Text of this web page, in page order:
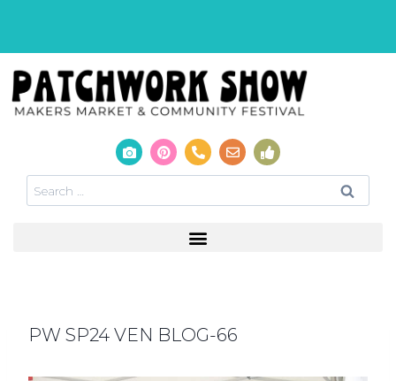
PW SP24 VEN BLOG-66